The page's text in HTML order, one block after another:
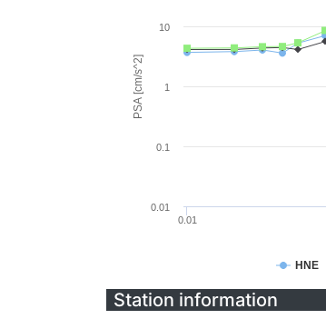
PSA [cm/s^2]
HNE
0.01
0.01
0.1
1
10
Station information